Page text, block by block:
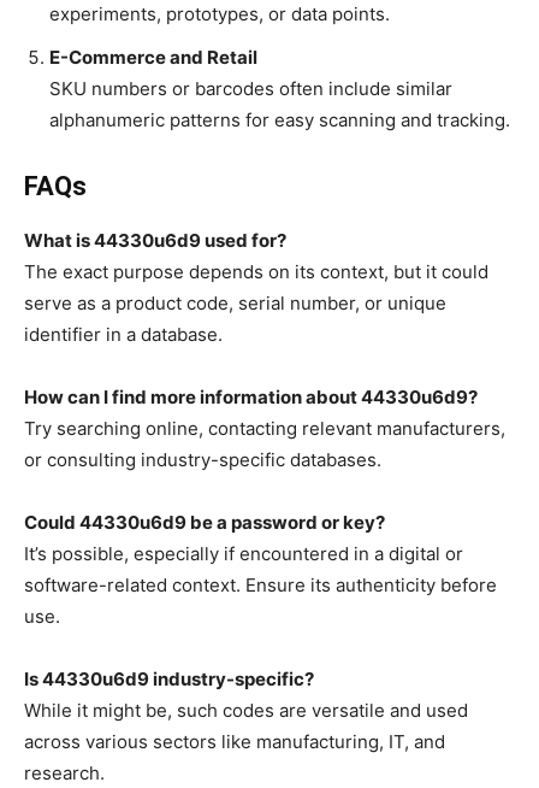
experiments, prototypes, or data points.
E-Commerce and Retail
SKU numbers or barcodes often include similar
alphanumeric patterns for easy scanning and tracking.
FAQs
What is 44330u6d9 used for?
The exact purpose depends on its context, but it could
serve as a product code, serial number, or unique
identifier in a database.
How can I find more information about 44330u6d9?
Try searching online, contacting relevant manufacturers,
or consulting industry-specific databases.
Could 44330u6d9 be a password or key?
It’s possible, especially if encountered in a digital or
software-related context. Ensure its authenticity before
use.
Is 44330u6d9 industry-specific?
While it might be, such codes are versatile and used
across various sectors like manufacturing, IT, and
research.